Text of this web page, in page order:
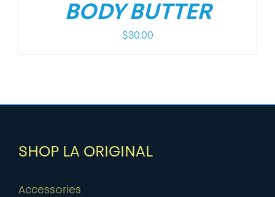
BODY BUTTER
$30.00
SHOP LA ORIGINAL
Accessories